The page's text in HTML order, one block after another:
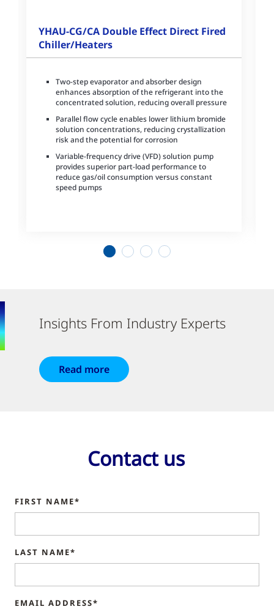
YHAU-CG/CA Double Effect Direct Fired
Chiller/Heaters
Two-step evaporator and absorber design
enhances absorption of the refrigerant into the
concentrated solution, reducing overall pressure
Parallel flow cycle enables lower lithium bromide
solution concentrations, reducing crystallization
risk and the potential for corrosion
Variable-frequency drive (VFD) solution pump
provides superior part-load performance to
reduce gas/oil consumption versus constant
speed pumps
2 3 4
Insights From Industry Experts
Read more
Contact us
FIRST NAME*
LAST NAME*
EMAIL ADDRESS*